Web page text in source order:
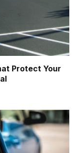
Protect Your